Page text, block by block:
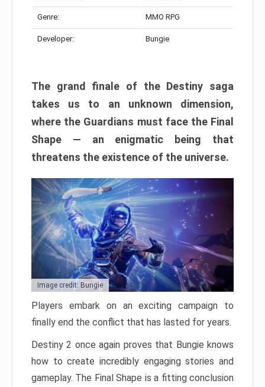
Genre: MMO RPG
Developer: Bungie
The grand finale of the Destiny saga
takes us to an unknown dimension,
where the Guardians must face the Final
Shape — an enigmatic being that
threatens the existence of the universe.
Image credit: Bungie
Players embark on an exciting campaign to
finally end the conflict that has lasted for years.
Destiny 2 once again proves that Bungie knows
how to create incredibly engaging stories and
gameplay. The Final Shape is a fitting conclusion